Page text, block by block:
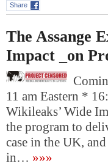
Share
The Assange
Impact _on
11 am Eastern *
Wikileaks’ Wide
the program to
case in the UK,
in… »»»